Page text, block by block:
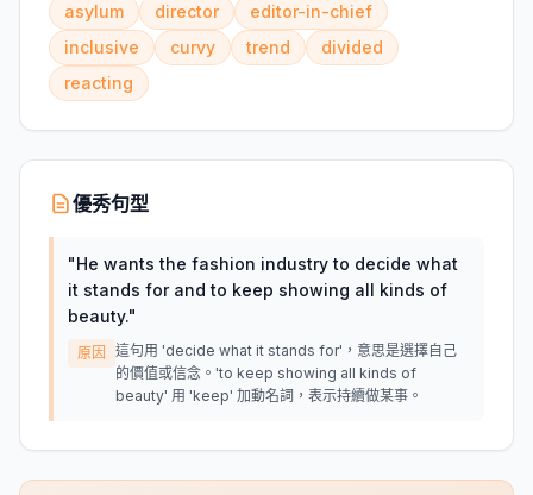
asylum director
editor-in-chief
inclusive
curvy trend
divided
reacting
優秀句型
"He wants the fashion industry to decide what
it stands for and to keep showing all kinds of
beauty."
原因
這句用 'decide what it stands for'，意思是選擇自己
的價值或信念。'to keep showing all kinds of
beauty' 用 'keep' 加動名詞，表示持續做某事。